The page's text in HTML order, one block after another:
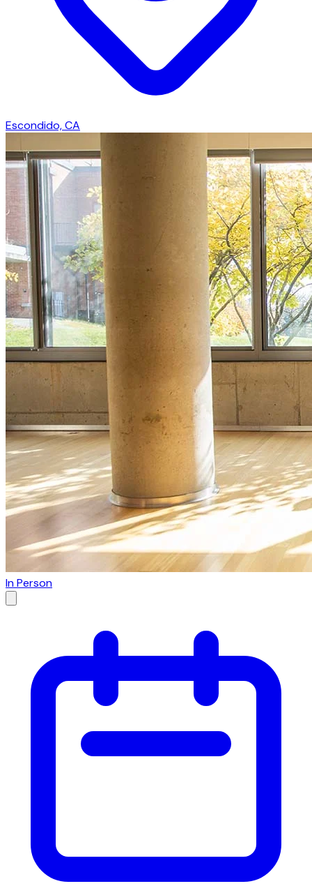
Escondido, CA
In Person